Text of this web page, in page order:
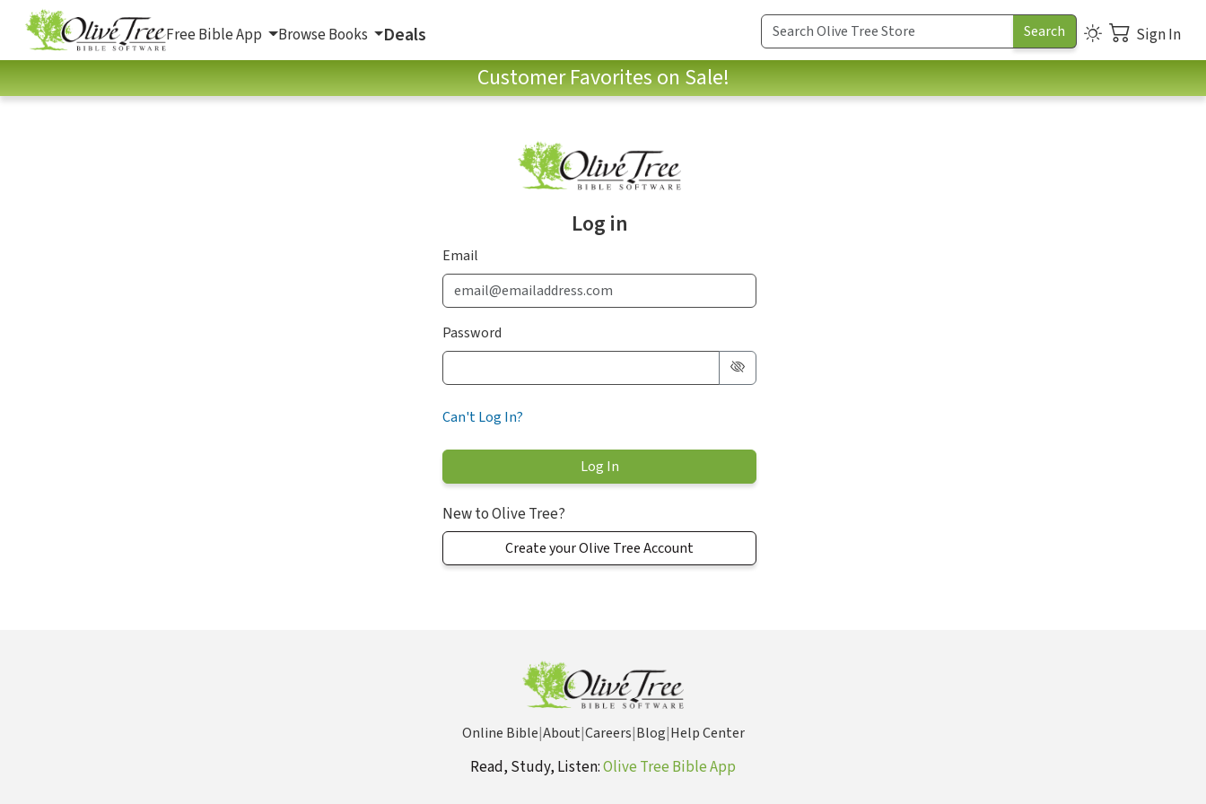
Free Bible App Browse Books Deals Sign In
Customer Favorites on Sale!
Log in
Email
Password
Can't Log In?
New to Olive Tree?
Create your Olive Tree Account
Online Bible|About|Careers|Blog|Help Center
Read, Study, Listen:Olive Tree Bible App